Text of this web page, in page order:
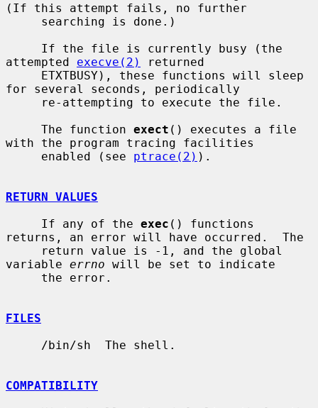
(If this attempt fails, no further
attempted execve(2)
returned
for several seconds, periodically
     The function
exect () executes a file
with the program tracing facilities
     enabled (see
ptrace(2) ).
RETURN VALUES
     If any of the
exec () functions
returns, an error will have occurred.  The
variable errno will be set to indicate
FILES
COMPATIBILITY